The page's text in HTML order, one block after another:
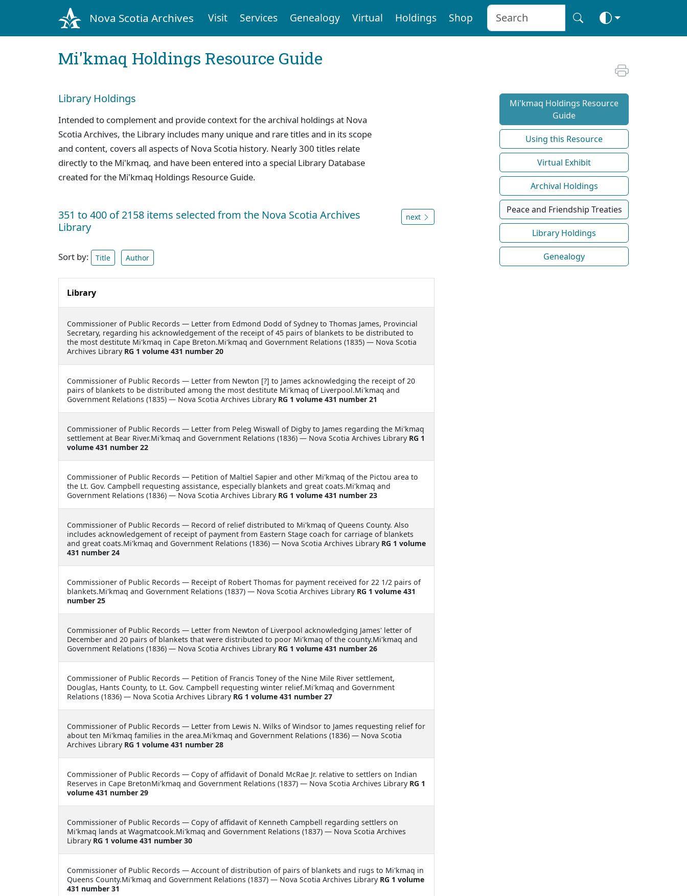
Nova Scotia Archives Visit Services Genealogy Virtual Holdings Shop
Mi'kmaq Holdings Resource Guide
Library Holdings
Intended to complement and provide context for the archival holdings at Nova
Scotia Archives, the Library includes many unique and rare titles and in its scope
and content, covers all aspects of Nova Scotia history. Nearly 300 titles relate
directly to the Mi'kmaq, and have been entered into a special Library Database
created for the Mi'kmaq Holdings Resource Guide.
351 to 400 of 2158 items selected from the Nova Scotia Archives
Library
next
Sort by: Title Author
Library
Commissioner of Public Records — Letter from Edmond Dodd of Sydney to Thomas James, Provincial
Secretary, regarding his acknowledgement of the receipt of 45 pairs of blankets to be distributed to
the most destitute Mi'kmaq in Cape Breton.Mi'kmaq and Government Relations (1835) — Nova Scotia
Archives Library RG 1 volume 431 number 20
Commissioner of Public Records — Letter from Newton [?] to James acknowledging the receipt of 20
pairs of blankets to be distributed among the most destitute Mi'kmaq of Liverpool.Mi'kmaq and
Government Relations (1835) — Nova Scotia Archives Library RG 1 volume 431 number 21
Commissioner of Public Records — Letter from Peleg Wiswall of Digby to James regarding the Mi'kmaq
settlement at Bear River.Mi'kmaq and Government Relations (1836) — Nova Scotia Archives Library RG 1
volume 431 number 22
Commissioner of Public Records — Petition of Maltiel Sapier and other Mi'kmaq of the Pictou area to
the Lt. Gov. Campbell requesting assistance, especially blankets and great coats.Mi'kmaq and
Government Relations (1836) — Nova Scotia Archives Library RG 1 volume 431 number 23
Commissioner of Public Records — Record of relief distributed to Mi'kmaq of Queens County. Also
includes acknowledgement of receipt of payment from Eastern Stage coach for carriage of blankets
and great coats.Mi'kmaq and Government Relations (1836) — Nova Scotia Archives Library RG 1 volume
431 number 24
Commissioner of Public Records — Receipt of Robert Thomas for payment received for 22 1/2 pairs of
blankets.Mi'kmaq and Government Relations (1837) — Nova Scotia Archives Library RG 1 volume 431
number 25
Commissioner of Public Records — Letter from Newton of Liverpool acknowledging James' letter of
December and 20 pairs of blankets that were distributed to poor Mi'kmaq of the county.Mi'kmaq and
Government Relations (1836) — Nova Scotia Archives Library RG 1 volume 431 number 26
Commissioner of Public Records — Petition of Francis Toney of the Nine Mile River settlement,
Douglas, Hants County, to Lt. Gov. Campbell requesting winter relief.Mi'kmaq and Government
Relations (1836) — Nova Scotia Archives Library RG 1 volume 431 number 27
Commissioner of Public Records — Letter from Lewis N. Wilks of Windsor to James requesting relief for
about ten Mi'kmaq families in the area.Mi'kmaq and Government Relations (1836) — Nova Scotia
Archives Library RG 1 volume 431 number 28
Commissioner of Public Records — Copy of affidavit of Donald McRae Jr. relative to settlers on Indian
Reserves in Cape BretonMi'kmaq and Government Relations (1837) — Nova Scotia Archives Library RG 1
volume 431 number 29
Commissioner of Public Records — Copy of affidavit of Kenneth Campbell regarding settlers on
Mi'kmaq lands at Wagmatcook.Mi'kmaq and Government Relations (1837) — Nova Scotia Archives
Library RG 1 volume 431 number 30
Commissioner of Public Records — Account of distribution of pairs of blankets and rugs to Mi'kmaq in
Queens County.Mi'kmaq and Government Relations (1837) — Nova Scotia Archives Library RG 1 volume
431 number 31
Mi'kmaq Holdings Resource
Guide
Using this Resource
Virtual Exhibit
Archival Holdings
Peace and Friendship Treaties
Library Holdings
Genealogy